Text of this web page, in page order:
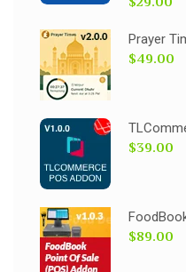
Prayer
$49.00
$39.00
$89.00